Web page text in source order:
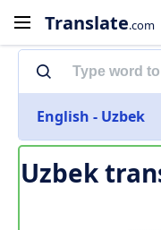
Translate.com
English - Uzbek
Uzbek